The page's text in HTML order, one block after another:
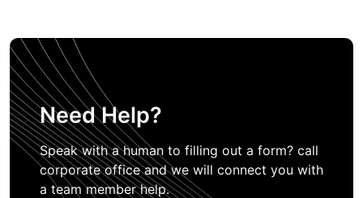
Need Help?
Speak with a human to filling out a form? call
corporate office and we will connect you with
a team member help.